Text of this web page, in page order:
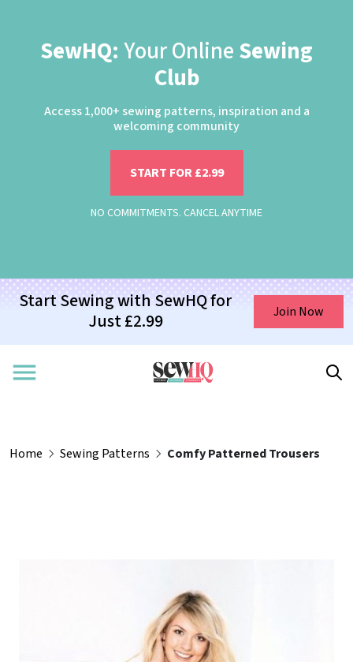
SewHQ: Your Online Sewing
Club
Access 1,000+ sewing patterns, inspiration and a
welcoming community
START FOR £2.99
NO COMMITMENTS. CANCEL ANYTIME
Start Sewing with SewHQ for
Just £2.99
Join Now
Home Sewing Patterns Comfy Patterned Trousers